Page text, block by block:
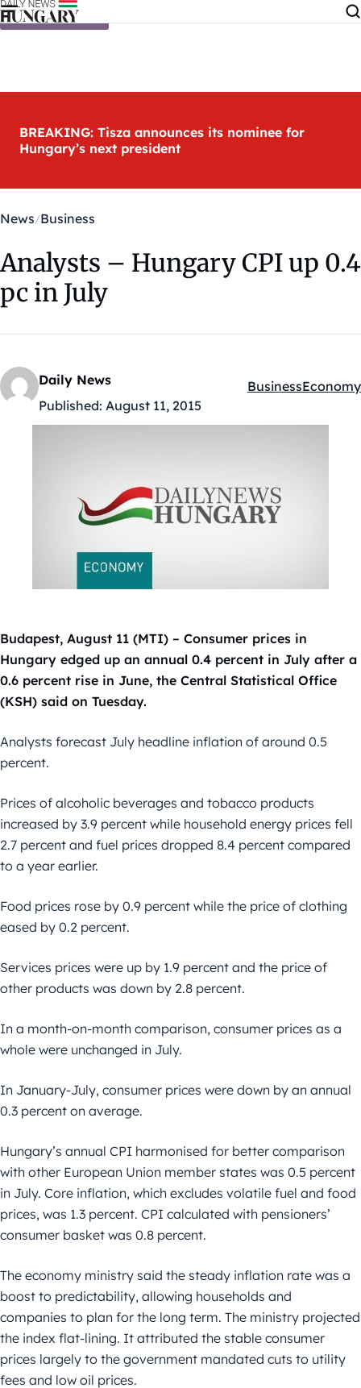
Skip to content
BREAKING: Tisza announces its nominee for
Hungary’s next president
News Business
Analysts – Hungary CPI up 0.4
pc in July
Daily News
Published: August 11, 2015
Kategóriák:
BusinessEconomy
Budapest, August 11 (MTI) – Consumer prices in
Hungary edged up an annual 0.4 percent in July after a
0.6 percent rise in June, the Central Statistical Office
(KSH) said on Tuesday.
Analysts forecast July headline inflation of around 0.5
percent.
Prices of alcoholic beverages and tobacco products
increased by 3.9 percent while household energy prices fell
2.7 percent and fuel prices dropped 8.4 percent compared
to a year earlier.
Food prices rose by 0.9 percent while the price of clothing
eased by 0.2 percent.
Services prices were up by 1.9 percent and the price of
other products was down by 2.8 percent.
In a month-on-month comparison, consumer prices as a
whole were unchanged in July.
In January-July, consumer prices were down by an annual
0.3 percent on average.
Hungary’s annual CPI harmonised for better comparison
with other European Union member states was 0.5 percent
in July. Core inflation, which excludes volatile fuel and food
prices, was 1.3 percent. CPI calculated with pensioners’
consumer basket was 0.8 percent.
The economy ministry said the steady inflation rate was a
boost to predictability, allowing households and
companies to plan for the long term. The ministry projected
the index flat-lining. It attributed the stable consumer
prices largely to the government mandated cuts to utility
fees and low oil prices.